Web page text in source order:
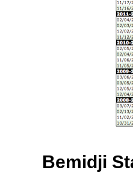
Bemidji